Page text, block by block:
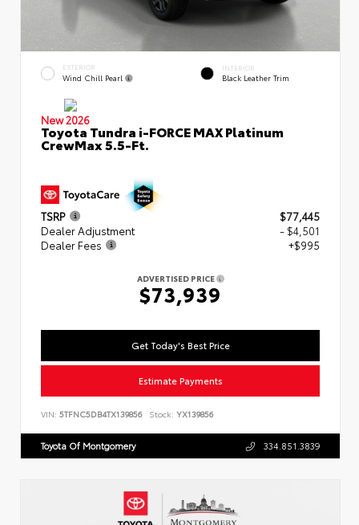
EXTERIOR
Wind Chill Pearl
INTERIOR
Black Leather Trim
New 2026
Toyota Tundra i-FORCE MAX Platinum
CrewMax 5.5-Ft.
TSRP
$77,445
Dealer Adjustment
- $4,501
Dealer Fees
+$995
ADVERTISED PRICE
$73,939
Get Today's Best Price
Estimate Payments
VIN: 5TFNC5DB4TX139856 Stock: YX139856
Toyota Of Montgomery 334.851.3839